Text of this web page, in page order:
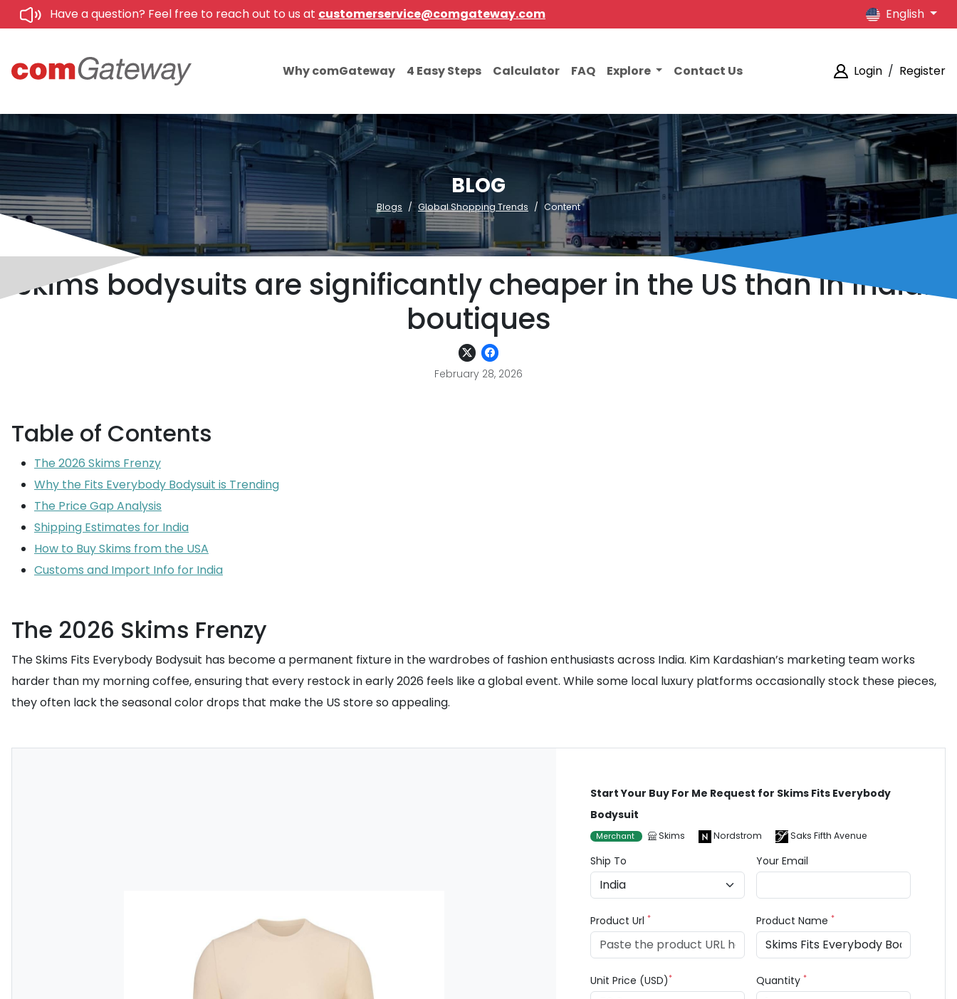
Have a question? Feel free to reach out to us at customerservice@comgateway.com English
Why comGateway 4 Easy Steps Calculator FAQ Explore Contact Us Login / Register
BLOG
Blogs Global Shopping Trends Content
Skims bodysuits are significantly cheaper in the US than in Indian
boutiques
February 28, 2026
Table of Contents
The 2026 Skims Frenzy
Why the Fits Everybody Bodysuit is Trending
The Price Gap Analysis
Shipping Estimates for India
How to Buy Skims from the USA
Customs and Import Info for India
The 2026 Skims Frenzy
The Skims Fits Everybody Bodysuit has become a permanent fixture in the wardrobes of fashion enthusiasts across India. Kim Kardashian’s marketing team works
harder than my morning coffee, ensuring that every restock in early 2026 feels like a global event. While some local luxury platforms occasionally stock these pieces,
they often lack the seasonal color drops that make the US store so appealing.
Start Your Buy For Me Request for Skims Fits Everybody
Bodysuit
Merchant Skims Nordstrom Saks Fifth Avenue
Ship To Your Email
Product Url* Product Name*
Unit Price (USD)* Quantity*